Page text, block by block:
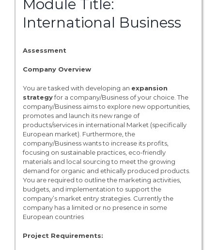
Module Title:
International Business
Assessment
Company Overview
You are tasked with developing an expansion
strategyfor a company/Business of your choice. The
company/Business aims to explore new opportunities,
promotes and launch its new range of
products/services in international Market (specifically
European market). Furthermore, the
company/Business wants to increase its profits,
focusing on sustainable practices, eco-friendly
materials and local sourcing to meet the growing
demand for organic and ethically produced products.
You are required to outline the marketing activities,
budgets, and implementation to support the
company’s market entry strategies. Currently the
company has a limited or no presence in some
European countries
Project Requirements: